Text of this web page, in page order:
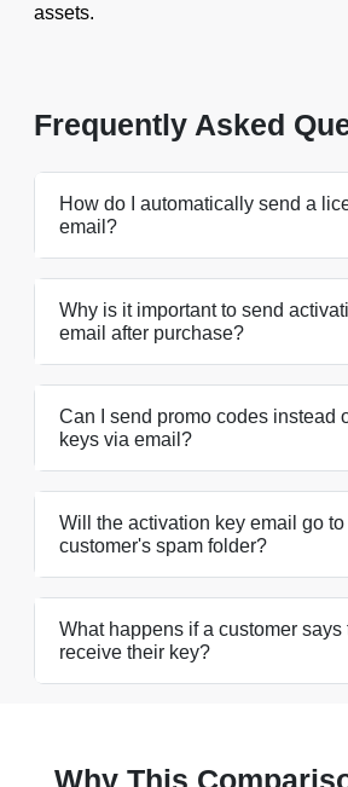
assets.
Frequently Asked
How do I automatically send a
email?
Why is it important to send
email after purchase?
Can I send promo codes instead
keys via email?
Will the activation key email go to
customer's spam folder?
What happens if a customer says
receive their key?
Why This